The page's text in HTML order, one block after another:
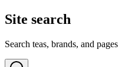
Site search
Search teas, brands, and pages